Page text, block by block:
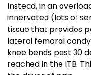
Instead, in an
innervated (lots of
tissue that provides
lateral femoral
knee bends past 30
reached in the ITB.